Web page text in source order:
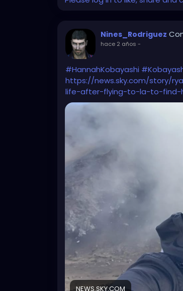
Nines_Rodriguez
hace 2 años -
#HannahKobayashi
https://news.sky.com/story/
life-after-flying-to-la-to-find-
NEWS.SKY.COM